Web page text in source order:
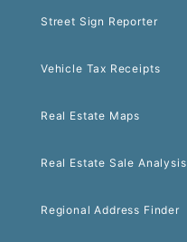
Street Sign Reporter
Vehicle Tax Receipts
Real Estate Maps
Real Estate Sale Analysis
Regional Address Finder